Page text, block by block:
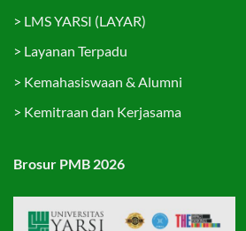
> LMS YARSI (LAYAR)
> Layanan Terpadu
> Kemahasiswaan & Alumni
> Kemitraan dan Kerjasama
Brosur PMB 2026